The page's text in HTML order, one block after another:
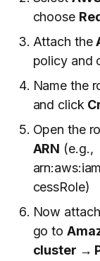
choose
Attach the
policy and
Name the
and click
Open the
ARN (e.g.,
cessRole)
Now
go to
cluster →